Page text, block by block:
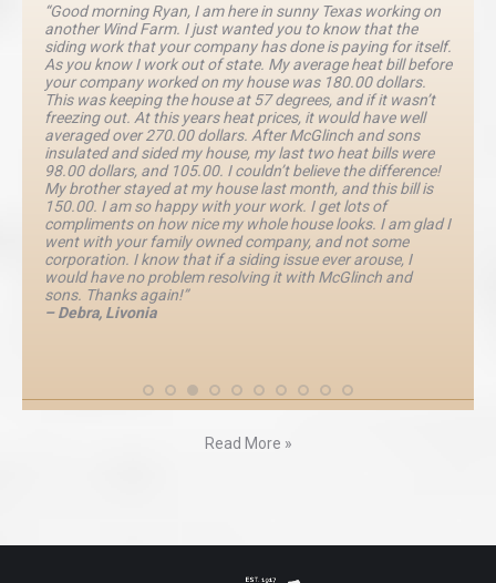
“Good morning Ryan, I am here in sunny Texas working on
another Wind Farm. I just wanted you to know that the
siding work that your company has done is paying for itself.
As you know I work out of state. My average heat bill before
your company worked on my house was 180.00 dollars.
This was keeping the house at 57 degrees, and if it wasn’t
freezing out. At this years heat prices, it would have well
averaged over 270.00 dollars. After McGlinch and sons
insulated and sided my house, my last two heat bills were
98.00 dollars, and 105.00. I couldn’t believe the difference!
My brother stayed at my house last month, and this bill is
150.00. I am so happy with your work. I get lots of
compliments on how nice my whole house looks. I am glad I
went with your family owned company, and not some
corporation. I know that if a siding issue ever arouse, I
would have no problem resolving it with McGlinch and
sons. Thanks again!”
– Debra, Livonia
Read More »